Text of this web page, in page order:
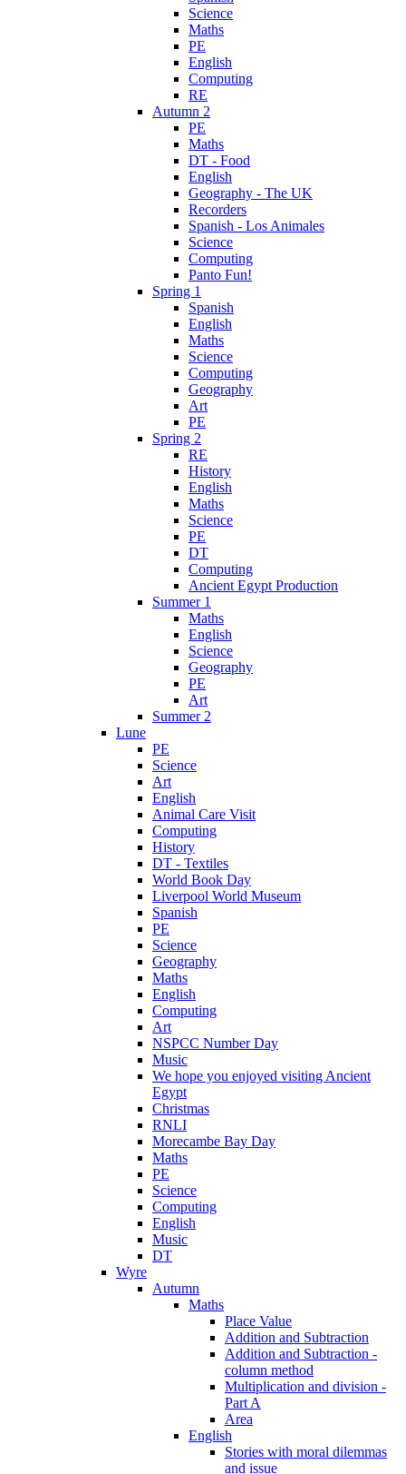
Science
Maths
PE
English
Computing
RE
Autumn 2
PE
Maths
DT - Food
English
Geography - The UK
Recorders
Spanish - Los Animales
Science
Computing
Panto Fun!
Spring 1
Spanish
English
Maths
Science
Computing
Geography
Art
PE
Spring 2
RE
History
English
Maths
Science
PE
DT
Computing
Ancient Egypt Production
Summer 1
Maths
English
Science
Geography
PE
Art
Summer 2
Lune
PE
Science
Art
English
Animal Care Visit
Computing
History
DT - Textiles
World Book Day
Liverpool World Museum
Spanish
PE
Science
Geography
Maths
English
Computing
Art
NSPCC Number Day
Music
We hope you enjoyed visiting Ancient
Egypt
Christmas
RNLI
Morecambe Bay Day
Maths
PE
Science
Computing
English
Music
DT
Wyre
Autumn
Maths
Place Value
Addition and Subtraction
Addition and Subtraction -
column method
Multiplication and division -
Part A
Area
English
Stories with moral dilemmas
and issue